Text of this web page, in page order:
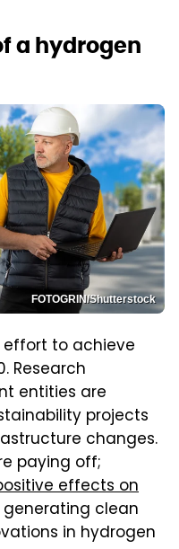
a hydrogen
FOTOGRIN/Shutterstock
effort to achieve
Research
entities are
projects
changes.
paying off;
effects on
clean
in hydrogen